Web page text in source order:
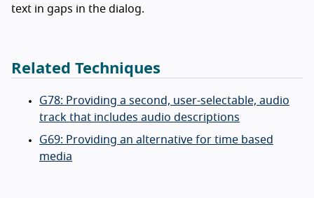
text in gaps in the dialog.
Related Techniques
G78: Providing a second, user-selectable, audio
track that includes audio descriptions
G69: Providing an alternative for time based
media